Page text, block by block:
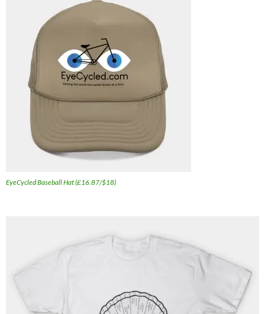
EyeCycled Baseball Hat (£16.87/$18)